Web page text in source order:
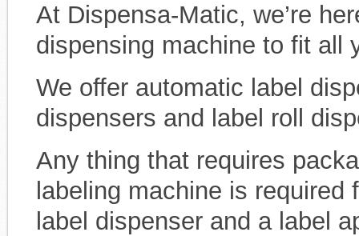
At Dispensa-Matic, we’re
dispensing machine to fit all
We offer automatic label
dispensers and label roll
Any thing that requires
labeling machine is
label dispenser and a label